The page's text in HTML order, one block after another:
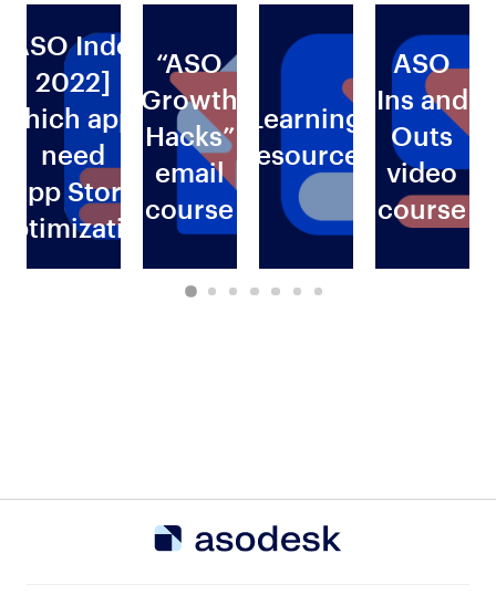
[ASO Index
2022]
apps
need
App Store
“ASO
Growth
Hacks”
email
course
Learning
Resources
ASO
Ins and
Outs
video
course